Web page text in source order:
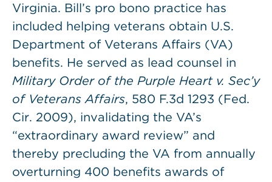
Virginia. Bill’s pro bono practice has
included helping veterans obtain U.S.
Department of Veterans Affairs (VA)
benefits. He served as lead counsel in
Military Order of the Purple Heart v. Sec’y
of Veterans Affairs, 580 F.3d 1293 (Fed.
Cir. 2009), invalidating the VA’s
“extraordinary award review” and
thereby precluding the VA from annually
overturning 400 benefits awards of